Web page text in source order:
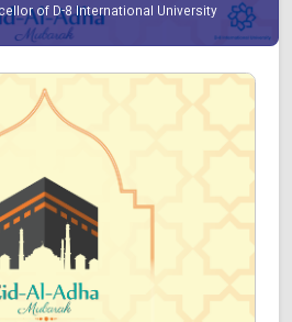
of D-8 International University